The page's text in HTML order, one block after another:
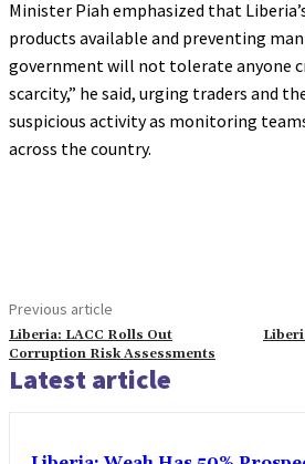
Minister Piah emphasized that
products available and preventing
government will not tolerate anyone
scarcity,” he said, urging traders and
suspicious activity as monitoring
across the country.
Previous article
Liberia: LACC Rolls Out
Corruption Risk Assessments
Latest article